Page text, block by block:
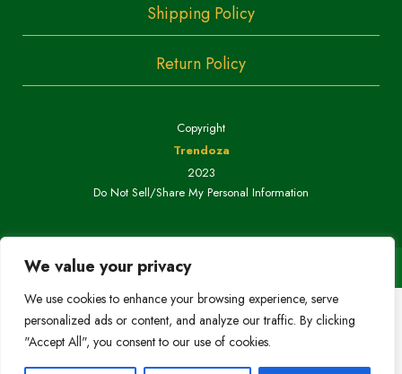
We value your privacy
We use cookies to enhance your browsing experience, serve
personalized ads or content, and analyze our traffic. By clicking
"Accept All", you consent to our use of cookies.
Shipping Policy
Return Policy
Copyright
Trendoza
2023
Do Not Sell/Share My Personal Information